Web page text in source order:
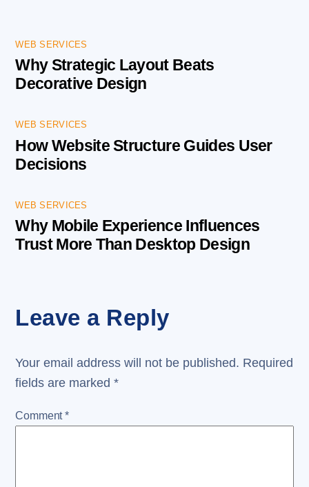
WEB SERVICES
Why Strategic Layout Beats
Decorative Design
WEB SERVICES
How Website Structure Guides User
Decisions
WEB SERVICES
Why Mobile Experience Influences
Trust More Than Desktop Design
Leave a Reply
Your email address will not be published. Required
fields are marked*
Comment*